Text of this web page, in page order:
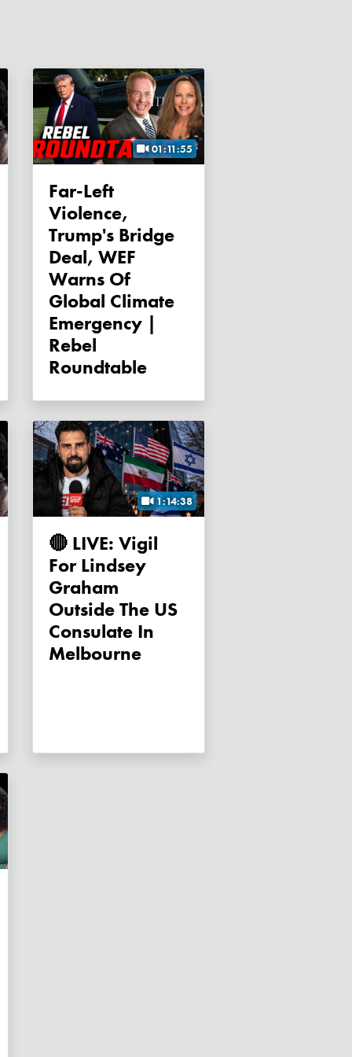
01:11:55
Far-Left
Violence,
Trump's Bridge
Deal, WEF
Warns Of
Global Climate
Emergency |
Rebel
Roundtable
1:14:38
🔴 LIVE: Vigil
For Lindsey
Graham
Outside The US
Consulate In
Melbourne